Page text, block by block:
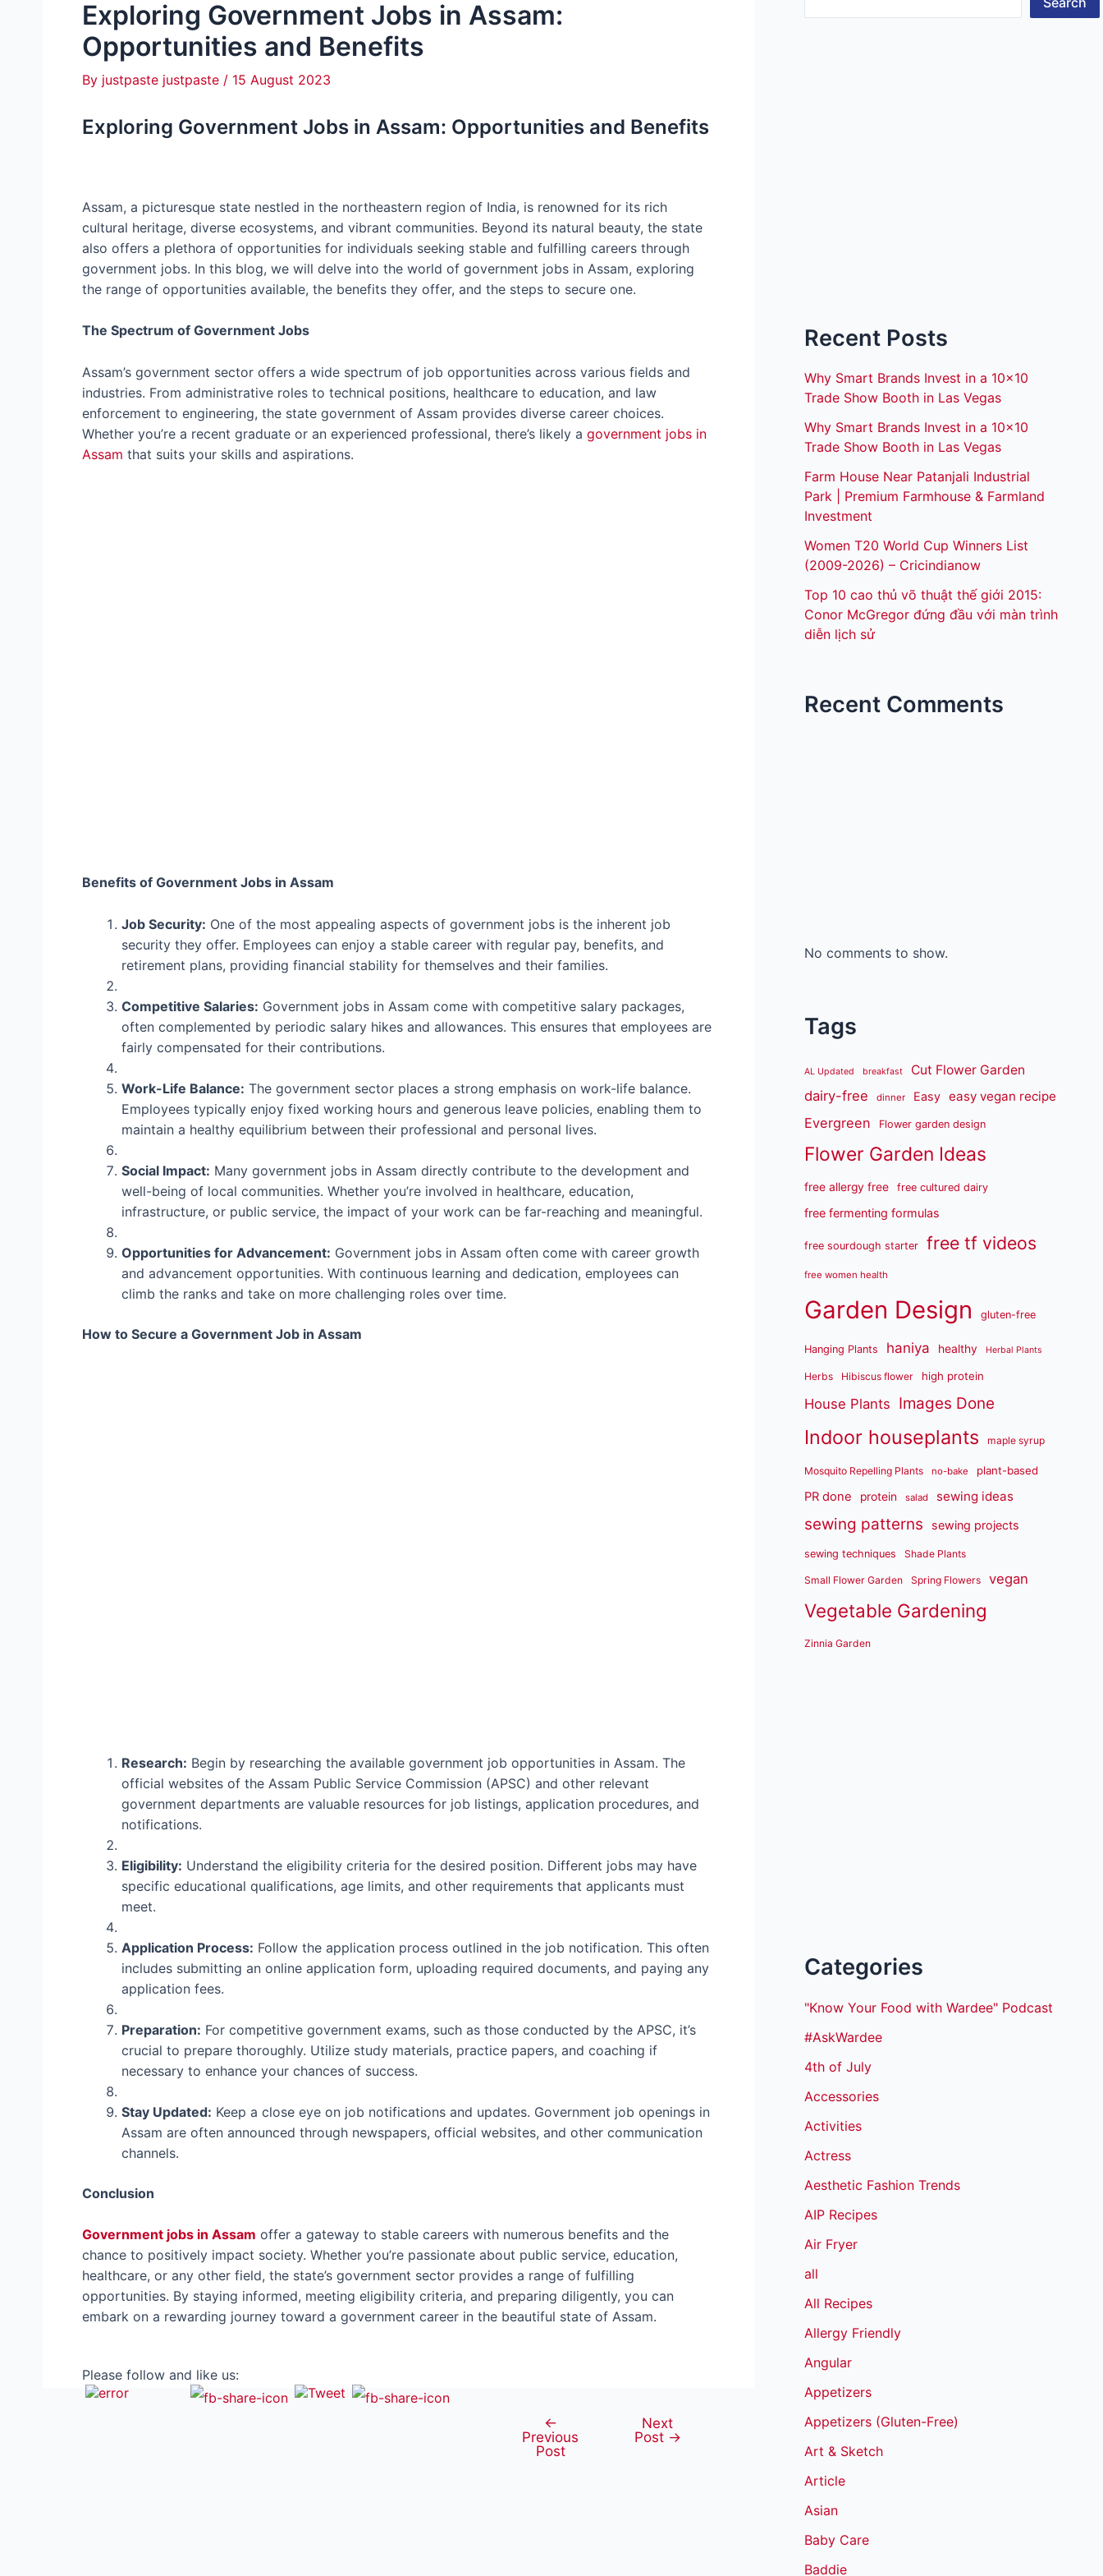
Exploring Government Jobs in Assam:
Opportunities and Benefits
By justpaste justpaste / 15 August 2023
Exploring Government Jobs in Assam: Opportunities and Benefits
Assam, a picturesque state nestled in the northeastern region of India, is renowned for its rich
cultural heritage, diverse ecosystems, and vibrant communities. Beyond its natural beauty, the state
also offers a plethora of opportunities for individuals seeking stable and fulfilling careers through
government jobs. In this blog, we will delve into the world of government jobs in Assam, exploring
the range of opportunities available, the benefits they offer, and the steps to secure one.
The Spectrum of Government Jobs
Assam’s government sector offers a wide spectrum of job opportunities across various fields and
industries. From administrative roles to technical positions, healthcare to education, and law
enforcement to engineering, the state government of Assam provides diverse career choices.
Whether you’re a recent graduate or an experienced professional, there’s likely a government jobs in
Assam that suits your skills and aspirations.
Benefits of Government Jobs in Assam
Job Security: One of the most appealing aspects of government jobs is the inherent job
security they offer. Employees can enjoy a stable career with regular pay, benefits, and
retirement plans, providing financial stability for themselves and their families.
Competitive Salaries: Government jobs in Assam come with competitive salary packages,
often complemented by periodic salary hikes and allowances. This ensures that employees are
fairly compensated for their contributions.
Work-Life Balance: The government sector places a strong emphasis on work-life balance.
Employees typically enjoy fixed working hours and generous leave policies, enabling them to
maintain a healthy equilibrium between their professional and personal lives.
Social Impact: Many government jobs in Assam directly contribute to the development and
well-being of local communities. Whether you’re involved in healthcare, education,
infrastructure, or public service, the impact of your work can be far-reaching and meaningful.
Opportunities for Advancement: Government jobs in Assam often come with career growth
and advancement opportunities. With continuous learning and dedication, employees can
climb the ranks and take on more challenging roles over time.
How to Secure a Government Job in Assam
Research: Begin by researching the available government job opportunities in Assam. The
official websites of the Assam Public Service Commission (APSC) and other relevant
government departments are valuable resources for job listings, application procedures, and
notifications.
Eligibility: Understand the eligibility criteria for the desired position. Different jobs may have
specific educational qualifications, age limits, and other requirements that applicants must
meet.
Application Process: Follow the application process outlined in the job notification. This often
includes submitting an online application form, uploading required documents, and paying any
application fees.
Preparation: For competitive government exams, such as those conducted by the APSC, it’s
crucial to prepare thoroughly. Utilize study materials, practice papers, and coaching if
necessary to enhance your chances of success.
Stay Updated: Keep a close eye on job notifications and updates. Government job openings in
Assam are often announced through newspapers, official websites, and other communication
channels.
Conclusion
Government jobs in Assam offer a gateway to stable careers with numerous benefits and the
chance to positively impact society. Whether you’re passionate about public service, education,
healthcare, or any other field, the state’s government sector provides a range of fulfilling
opportunities. By staying informed, meeting eligibility criteria, and preparing diligently, you can
embark on a rewarding journey toward a government career in the beautiful state of Assam.
Please follow and like us:
navigation
←
Previous
Post
Next
Post →
Recent Posts
Why Smart Brands Invest in a 10×10
Trade Show Booth in Las Vegas
Why Smart Brands Invest in a 10×10
Trade Show Booth in Las Vegas
Farm House Near Patanjali Industrial
Park | Premium Farmhouse & Farmland
Investment
Women T20 World Cup Winners List
(2009-2026) – Cricindianow
Top 10 cao thủ võ thuật thế giới 2015:
Conor McGregor đứng đầu với màn trình
diễn lịch sử
Recent Comments
No comments to show.
Tags
AL Updated breakfast Cut Flower Garden
dairy-free dinner Easy easy vegan recipe
Evergreen Flower garden design
Flower Garden Ideas
free allergy free free cultured dairy
free fermenting formulas
free sourdough starter free tf videos
free women health
Garden Design gluten-free
Hanging Plants haniya healthy Herbal Plants
Herbs Hibiscus flower high protein
House Plants Images Done
Indoor houseplants maple syrup
Mosquito Repelling Plants no-bake plant-based
PR done protein salad sewing ideas
sewing patterns sewing projects
sewing techniques Shade Plants
Small Flower Garden Spring Flowers vegan
Vegetable Gardening
Zinnia Garden
Categories
"Know Your Food with Wardee" Podcast
#AskWardee
4th of July
Accessories
Activities
Actress
Aesthetic Fashion Trends
AIP Recipes
Air Fryer
all
All Recipes
Allergy Friendly
Angular
Appetizers
Appetizers (Gluten-Free)
Art & Sketch
Article
Asian
Baby Care
Baddie